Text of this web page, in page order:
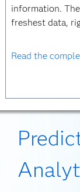
information.
freshest data,
Read the